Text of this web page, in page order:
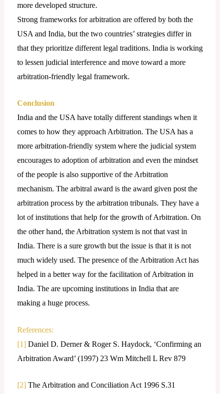
more developed structure.
Strong frameworks for arbitration are offered by both the
USA and India, but the two countries’ strategies differ in
that they prioritize different legal traditions. India is working
to lessen judicial interference and move toward a more
arbitration-friendly legal framework.
Conclusion
India and the USA have totally different standings when it
comes to how they approach Arbitration. The USA has a
more arbitration-friendly system where the judicial system
encourages to adoption of arbitration and even the mindset
of the people is also supportive of the Arbitration
mechanism. The arbitral award is the award given post the
arbitration process by the arbitration tribunals. They have a
lot of institutions that help for the growth of Arbitration. On
the other hand, the Arbitration system is not that vast in
India. There is a sure growth but the issue is that it is not
much widely used. The presence of the Arbitration Act has
helped in a better way for the facilitation of Arbitration in
India. The are upcoming institutions in India that are
making a huge process.
References:
[1]Daniel D. Derner & Roger S. Haydock, ‘Confirming an
Arbitration Award’ (1997) 23 Wm Mitchell L Rev 879
[2] The Arbitration and Conciliation Act 1996 S.31